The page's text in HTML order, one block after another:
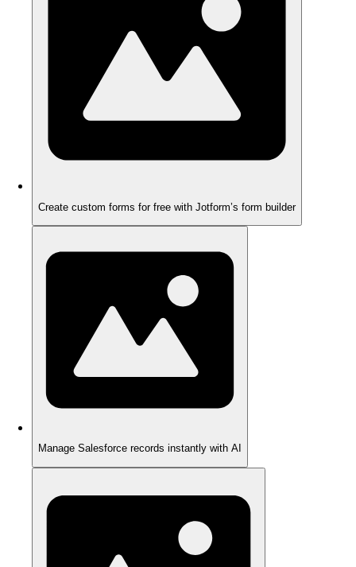
Create custom forms for free with Jotform’s form builder
Manage Salesforce records instantly with AI